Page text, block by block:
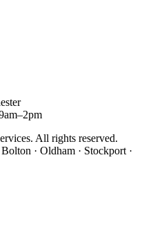
All rights reserved.
· Oldham · Stockport ·